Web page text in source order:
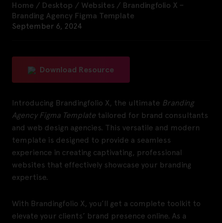
Home / Desktop / Websites / Brandingfolio X –
Branding Agency Figma Template
September 6, 2024
Download Resource
Introducing Brandingfolio X, the ultimate Branding
Agency Figma Template tailored for brand consultants
and web design agencies. This versatile and modern
template is designed to provide a seamless
experience in creating captivating, professional
websites that effectively showcase your branding
expertise.
With Brandingfolio X, you’ll get a complete toolkit to
elevate your clients’ brand presence online. As a